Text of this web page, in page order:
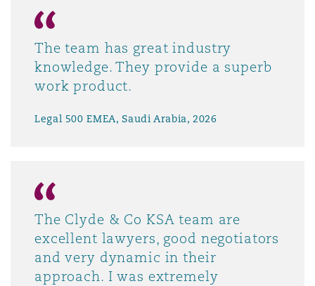
The team has great industry
knowledge. They provide a superb
work product.
Legal 500 EMEA, Saudi Arabia, 2026
The Clyde & Co KSA team are
excellent lawyers, good negotiators
and very dynamic in their
approach. I was extremely